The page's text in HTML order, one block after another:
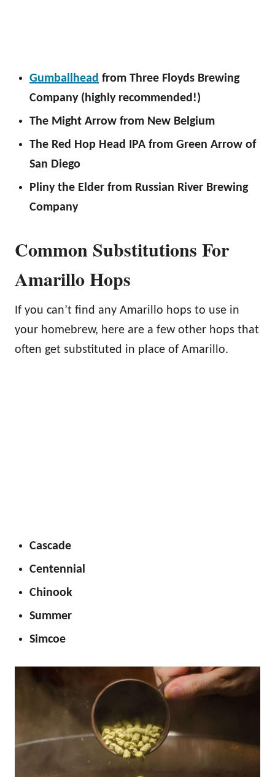
Gumballhead from Three Floyds Brewing
Company (highly recommended!)
The Might Arrow from New Belgium
The Red Hop Head IPA from Green Arrow of
San Diego
Pliny the Elder from Russian River Brewing
Company
Common Substitutions For
Amarillo Hops
If you can’t find any Amarillo hops to use in
your homebrew, here are a few other hops that
often get substituted in place of Amarillo.
Cascade
Centennial
Chinook
Summer
Simcoe